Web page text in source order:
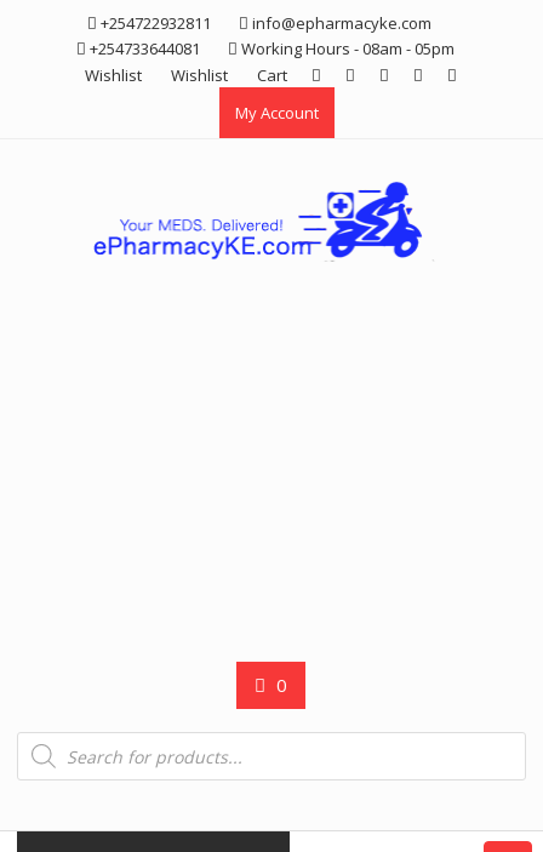
+254722932811
info@epharmacyke.com
+254733644081
Working Hours - 08am - 05pm
Wishlist
Wishlist
Cart
My Account
0
Products
search